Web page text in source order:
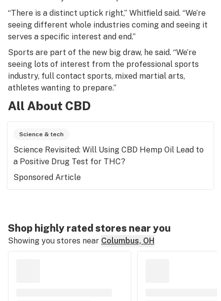
“There is a distinct uptick right,” Whitfield said. “We’re
seeing different whole industries coming and seeing it
serves a specific interest and end.”
Sports are part of the new big draw, he said. “We’re
seeing lots of interest from the professional sports
industry, full contact sports, mixed martial arts,
athletes wanting to prepare.”
All About CBD
Science & tech
Science Revisited: Will Using CBD Hemp Oil Lead to
a Positive Drug Test for THC?
Sponsored Article
Shop highly rated stores near you
Showing you stores near Columbus, OH